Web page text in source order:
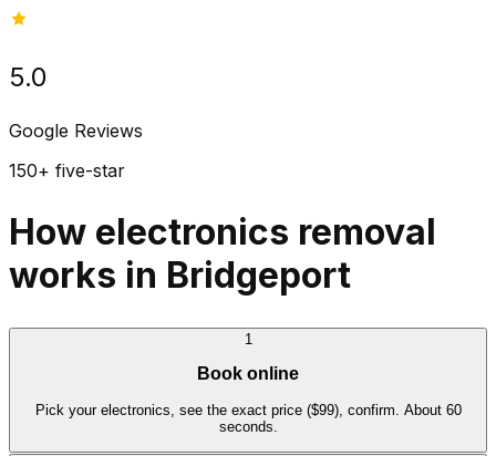
5.0
Google Reviews
150+ five-star
How electronics removal
works in Bridgeport
1
Book online
Pick your electronics, see the exact price ($99), confirm. About 60
seconds.